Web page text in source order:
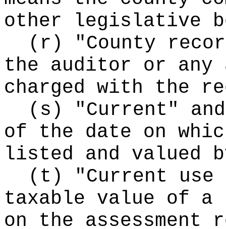
other legislative
(r) "County
the auditor or any
charged with the
(s) "Current"
of the date on
listed and valued
(t) "Current use
taxable value of a
on the